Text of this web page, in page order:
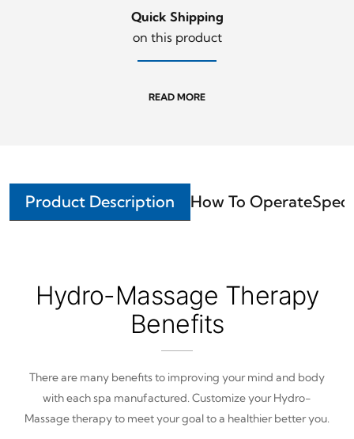
Quick Shipping
on this product
READ MORE
Product Description How To Operate
Hydro-Massage Therapy
Benefits
There are many benefits to improving your mind and body
with each spa manufactured. Customize your Hydro-
Massage therapy to meet your goal to a healthier better you.